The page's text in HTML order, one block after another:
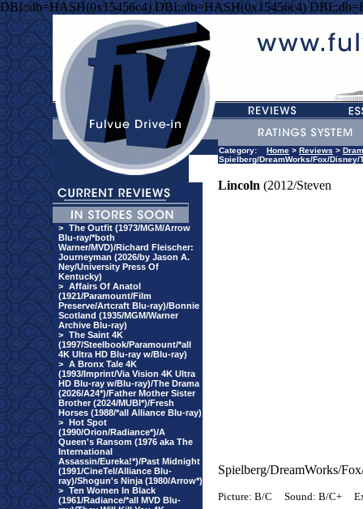
DBI::db=HASH(0x15456c4) DBI::db=HASH(0x15456c4)
> The Outfit (1973/MGM/Arrow
Blu-ray/*both
Warner/MVD)/Richard Fleischer:
Journeyman (2026/by Jason A.
Ney/University Press Of
Kentucky)
> Affairs Of Anatol
(1921/Paramount/Film
Preserve/Artcraft Blu-ray)/Bonnie
Scotland (1935/MGM/Warner
Archive Blu-ray)
> The Saint 4K
(1997/Steelbook/Paramount/*all
4K Ultra HD Blu-ray w/Blu-ray)
> A Bronx Tale 4K
(1993/Imprint/Via Vision 4K Ultra
HD Blu-ray w/Blu-ray)/The Drama
(2026/A24*)/Father Mother Sister
Brother (2024/MUBI*)/Fresh
Horses (1988/*all Alliance Blu-ray)
> Hot Spot
(1990/Orion/Radiance*)/A
Queen's Ransom (1976 aka The
International
Assassin/Eureka!*)/Past Midnight
(1991/CineTel/Alliance Blu-
ray)/Shogun's Ninja (1980/Arrow*)
> Ten Women In Black
(1961/Radiance/*all MVD Blu-
Category: Home > Reviews >
Spielberg/DreamWorks/Fox/Disney/
Lincoln (2012/Steven
Spielberg/DreamWorks/
Picture: B/C Sound: B/C+